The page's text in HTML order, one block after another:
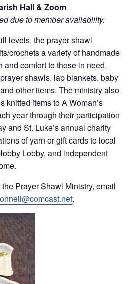
Hall & Zoom
due to member availability.
levels, the prayer shawl
crochets a variety of handmade
and comfort to those in need.
shawls, lap blankets, baby
other items. The ministry also
knitted items to A Woman’s
year through their participation
and St. Luke’s annual charity
of yarn or gift cards to local
Lobby, and independent
Prayer Shawl Ministry, email
.